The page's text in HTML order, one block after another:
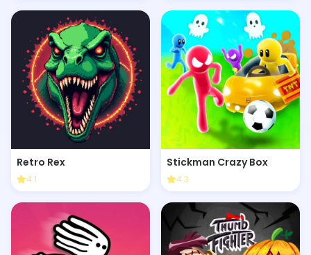
Retro Rex
4.1
Stickman Crazy Box
4.3